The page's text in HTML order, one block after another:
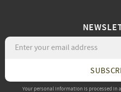
Your personal information is processed in